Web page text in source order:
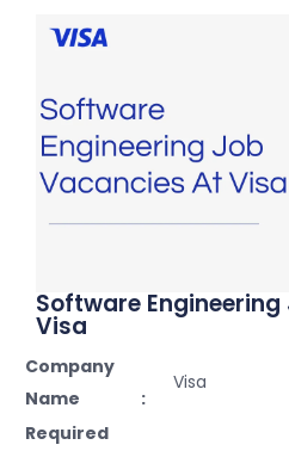
Software
Visa
Company
Name :
Visa
Required